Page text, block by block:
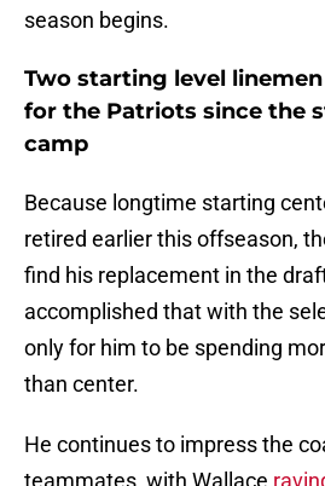
season begins.
Two starting level
for the Patriots since the
camp
Because longtime starting
retired earlier this offseason,
find his replacement in the
accomplished that with the
only for him to be spending
than center.
He continues to impress the
teammates, with Wallace